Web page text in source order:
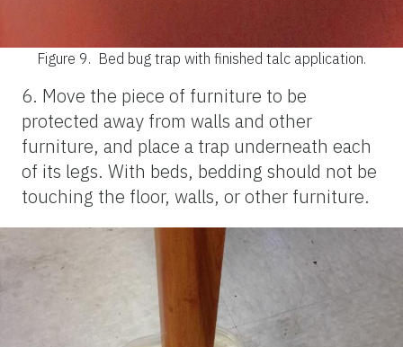
Figure 9. Bed bug trap with finished talc application.
6. Move the piece of furniture to be
protected away from walls and other
furniture, and place a trap underneath each
of its legs. With beds, bedding should not be
touching the floor, walls, or other furniture.